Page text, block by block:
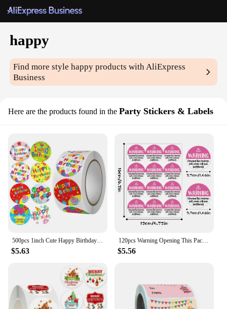
happy
Find more stylehappy products with AliExpress
Business
Here are the products found in the Party Stickers & Labels
500pcs 1inch Cute Happy Birthday Stickers for Gift Wrapping Decoration Envelope Sealing Label Kids Toys Stationery Stickers
$5.63
120pcs Warning Opening This Package Will Cause Extreme Happiness Stickers Shipping Mailing Cartons Envelops Adhesive Labels
$5.56